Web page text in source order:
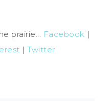
prairie... Facebook |
|Twitter